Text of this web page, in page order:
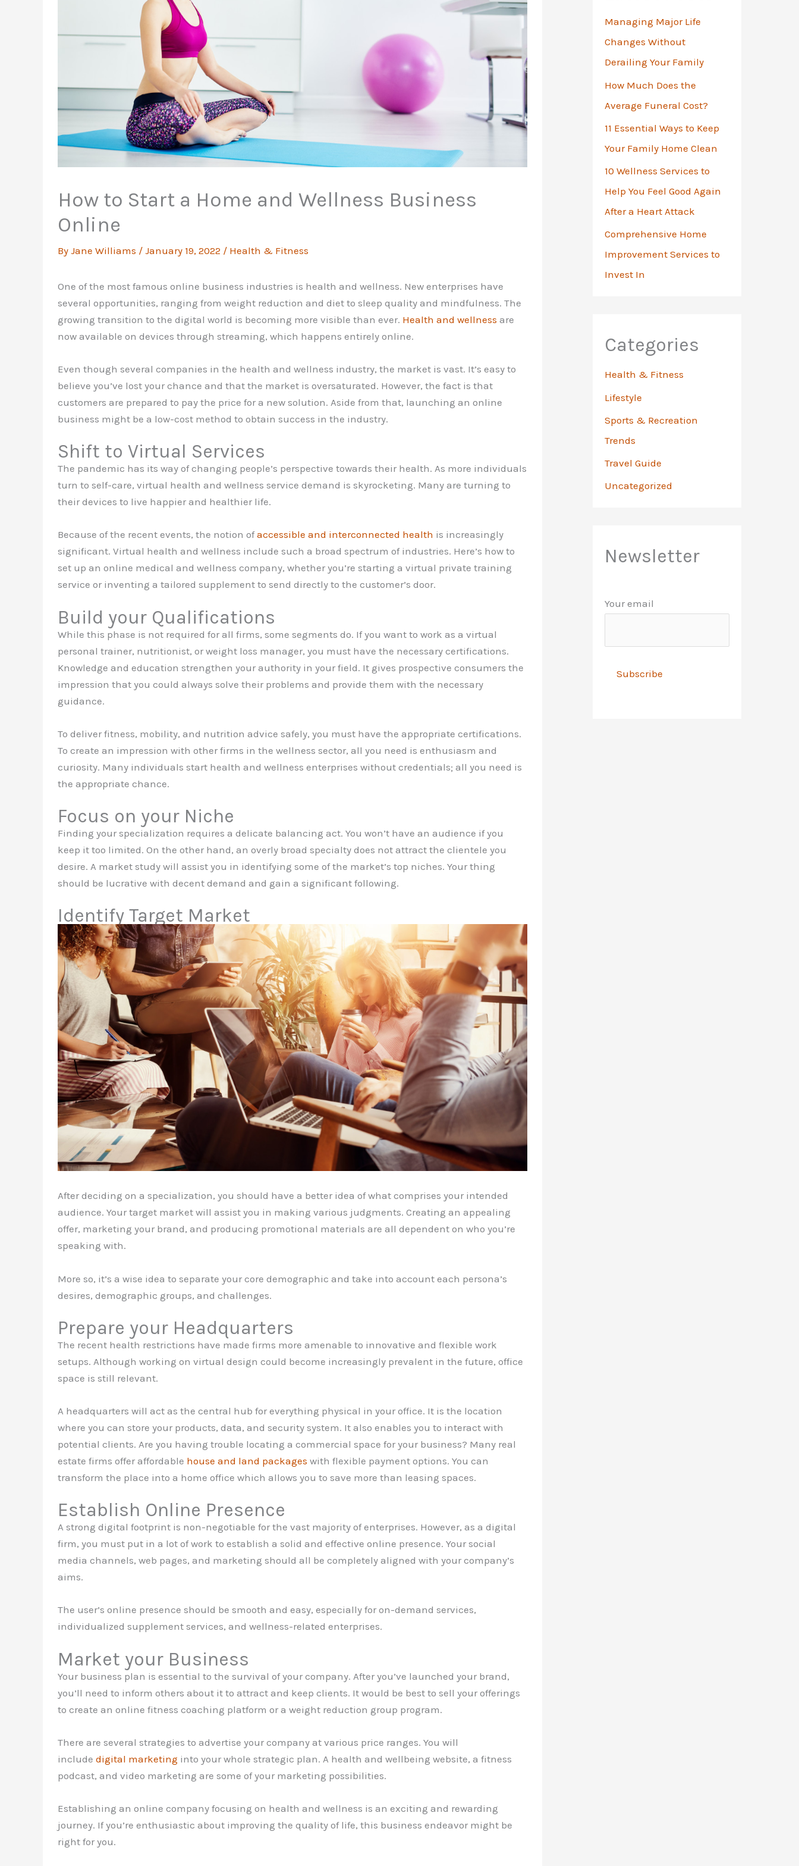
How to Start a Home and Wellness Business
Online
By Jane Williams / January 19, 2022 / Health & Fitness
One of the most famous online business industries is health and wellness. New enterprises have
several opportunities, ranging from weight reduction and diet to sleep quality and mindfulness. The
growing transition to the digital world is becoming more visible than ever. Health and wellness are
now available on devices through streaming, which happens entirely online.
Even though several companies in the health and wellness industry, the market is vast. It’s easy to
believe you’ve lost your chance and that the market is oversaturated. However, the fact is that
customers are prepared to pay the price for a new solution. Aside from that, launching an online
business might be a low-cost method to obtain success in the industry.
Shift to Virtual Services
The pandemic has its way of changing people’s perspective towards their health. As more individuals
turn to self-care, virtual health and wellness service demand is skyrocketing. Many are turning to
their devices to live happier and healthier life.
Because of the recent events, the notion ofaccessible and interconnected health is increasingly
significant. Virtual health and wellness include such a broad spectrum of industries. Here’s how to
set up an online medical and wellness company, whether you’re starting a virtual private training
service or inventing a tailored supplement to send directly to the customer’s door.
Build your Qualifications
While this phase is not required for all firms, some segments do. If you want to work as a virtual
personal trainer, nutritionist, or weight loss manager, you must have the necessary certifications.
Knowledge and education strengthen your authority in your field. It gives prospective consumers the
impression that you could always solve their problems and provide them with the necessary
guidance.
To deliver fitness, mobility, and nutrition advice safely, you must have the appropriate certifications.
To create an impression with other firms in the wellness sector, all you need is enthusiasm and
curiosity. Many individuals start health and wellness enterprises without credentials; all you need is
the appropriate chance.
Focus on your Niche
Finding your specialization requires a delicate balancing act. You won’t have an audience if you
keep it too limited. On the other hand, an overly broad specialty does not attract the clientele you
desire. A market study will assist you in identifying some of the market’s top niches. Your thing
should be lucrative with decent demand and gain a significant following.
Identify Target Market
After deciding on a specialization, you should have a better idea of what comprises your intended
audience. Your target market will assist you in making various judgments. Creating an appealing
offer, marketing your brand, and producing promotional materials are all dependent on who you’re
speaking with.
More so, it’s a wise idea to separate your core demographic and take into account each persona’s
desires, demographic groups, and challenges.
Prepare your Headquarters
The recent health restrictions have made firms more amenable to innovative and flexible work
setups. Although working on virtual design could become increasingly prevalent in the future, office
space is still relevant.
A headquarters will act as the central hub for everything physical in your office. It is the location
where you can store your products, data, and security system. It also enables you to interact with
potential clients. Are you having trouble locating a commercial space for your business? Many real
estate firms offer affordable house and land packages with flexible payment options. You can
transform the place into a home office which allows you to save more than leasing spaces.
Establish Online Presence
A strong digital footprint is non-negotiable for the vast majority of enterprises. However, as a digital
firm, you must put in a lot of work to establish a solid and effective online presence. Your social
media channels, web pages, and marketing should all be completely aligned with your company’s
aims.
The user’s online presence should be smooth and easy, especially for on-demand services,
individualized supplement services, and wellness-related enterprises.
Market your Business
Your business plan is essential to the survival of your company. After you’ve launched your brand,
you’ll need to inform others about it to attract and keep clients. It would be best to sell your offerings
to create an online fitness coaching platform or a weight reduction group program.
There are several strategies to advertise your company at various price ranges. You will
include digital marketing into your whole strategic plan. A health and wellbeing website, a fitness
podcast, and video marketing are some of your marketing possibilities.
Establishing an online company focusing on health and wellness is an exciting and rewarding
journey. If you’re enthusiastic about improving the quality of life, this business endeavor might be
right for you.
Managing Major Life
Changes Without
Derailing Your Family
How Much Does the
Average Funeral Cost?
11 Essential Ways to Keep
Your Family Home Clean
10 Wellness Services to
Help You Feel Good Again
After a Heart Attack
Comprehensive Home
Improvement Services to
Invest In
Categories
Health & Fitness
Lifestyle
Sports & Recreation
Trends
Travel Guide
Uncategorized
Newsletter
Your email